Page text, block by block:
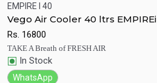
Quick View
EMPIRE I 40
Vego Air Cooler 40 ltrs EMPIREi
Rs. 16800
TAKE A Breath of FRESH AIR
In Stock
WhatsApp